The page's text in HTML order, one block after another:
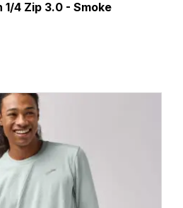
1/4 Zip 3.0 - Smoke